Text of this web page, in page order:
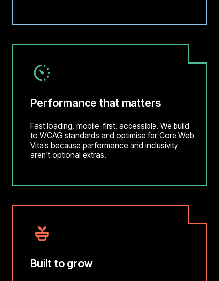
Performance that matters
Fast loading, mobile-first, accessible. We build
to WCAG standards and optimise for Core Web
Vitals because performance and inclusivity
aren't optional extras.
Built to grow